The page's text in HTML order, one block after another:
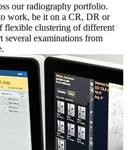
our radiography portfolio.
work, be it on a CR, DR or
flexible clustering of different
several examinations from